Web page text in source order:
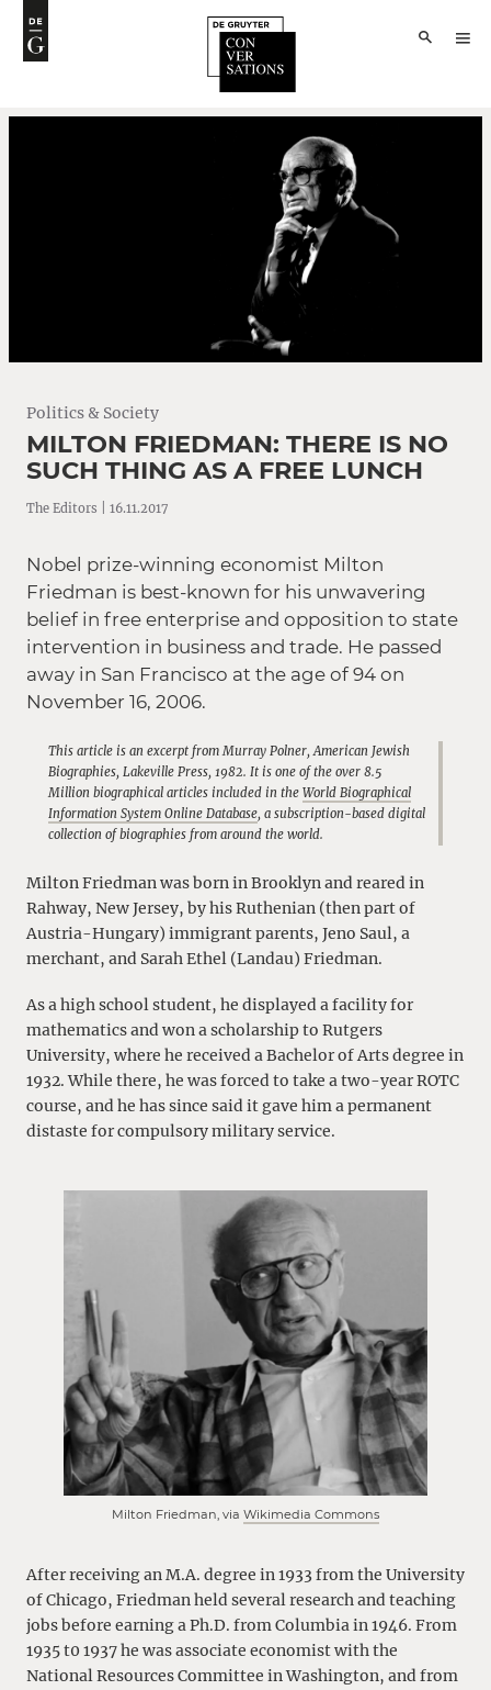
Politics & Society
MILTON FRIEDMAN: THERE IS NO
SUCH THING AS A FREE LUNCH
The Editors | 16.11.2017
Nobel prize-winning economist Milton
Friedman is best-known for his unwavering
belief in free enterprise and opposition to state
intervention in business and trade. He passed
away in San Francisco at the age of 94 on
November 16, 2006.
This article is an excerpt from Murray Polner, American Jewish
Biographies, Lakeville Press, 1982. It is one of the over 8.5
Million biographical articles included in the World Biographical
Information System Online Database, a subscription-based digital
collection of biographies from around the world.
Milton Friedman was born in Brooklyn and reared in
Rahway, New Jersey, by his Ruthenian (then part of
Austria-Hungary) immigrant parents, Jeno Saul, a
merchant, and Sarah Ethel (Landau) Friedman.
As a high school student, he displayed a facility for
mathematics and won a scholarship to Rutgers
University, where he received a Bachelor of Arts degree in
1932. While there, he was forced to take a two-year ROTC
course, and he has since said it gave him a permanent
distaste for compulsory military service.
Milton Friedman, via Wikimedia Commons
After receiving an M.A. degree in 1933 from the University
of Chicago, Friedman held several research and teaching
jobs before earning a Ph.D. from Columbia in 1946. From
1935 t0 1937 he was associate economist with the
National Resources Committee in Washington, and from